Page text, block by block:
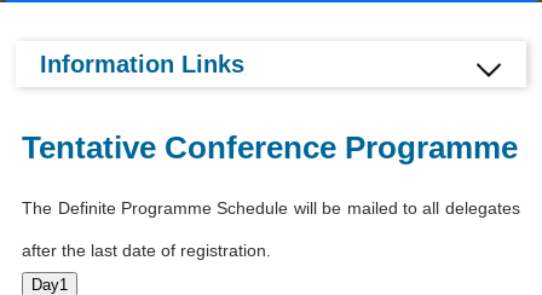
Information Links
Tentative Conference Programme
The Definite Programme Schedule will be mailed to all delegates
after the last date of registration.
Day1